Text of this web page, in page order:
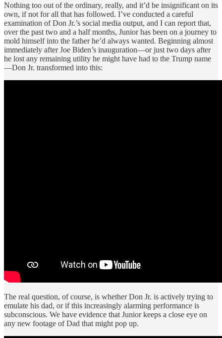
Nothing too out of the ordinary, really, and it’d be insignificant on its
own, if not for all that has followed. I’ve conducted a careful
examination of Don Jr.’s social media output, and I can report that,
over the past two and a half months, Junior has been on a journey to
mold himself into the father he’d always wanted. Beginning almost
immediately after Joe Biden’s inauguration—or just two days after
he lost any remaining utility he might have had to the Trump name
—Don Jr. transformed into this:
The real question, of course, is whether Don Jr. is actively trying to
emulate his dad, or if this increasingly alarming performance is
subconscious. We have evidence that Junior keeps a close eye on
any new footage of Dad that might pop up.